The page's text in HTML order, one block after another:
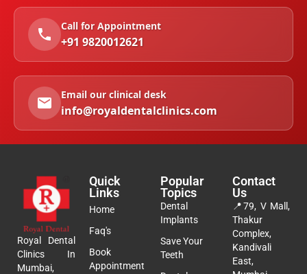
Call for Appointment
+91 9820012621
Email our clinical desk
info@royaldentalclinics.com
Royal Dental
Clinics In
Mumbai,
Quick
Links
Home
Faq's
Book
Appointment
Popular
Topics
Dental
Implants
Save Your
Teeth
Contact
Us
📍79, V Mall,
Thakur
Complex,
Kandivali
East,